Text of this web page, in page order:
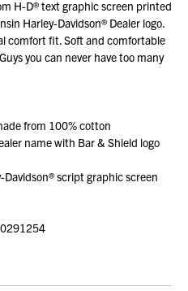
H-D® text graphic screen printed
Harley-Davidson® Dealer logo.
comfort fit. Soft and comfortable
you can never have too many
from 100% cotton
name with Bar & Shield logo
script graphic screen